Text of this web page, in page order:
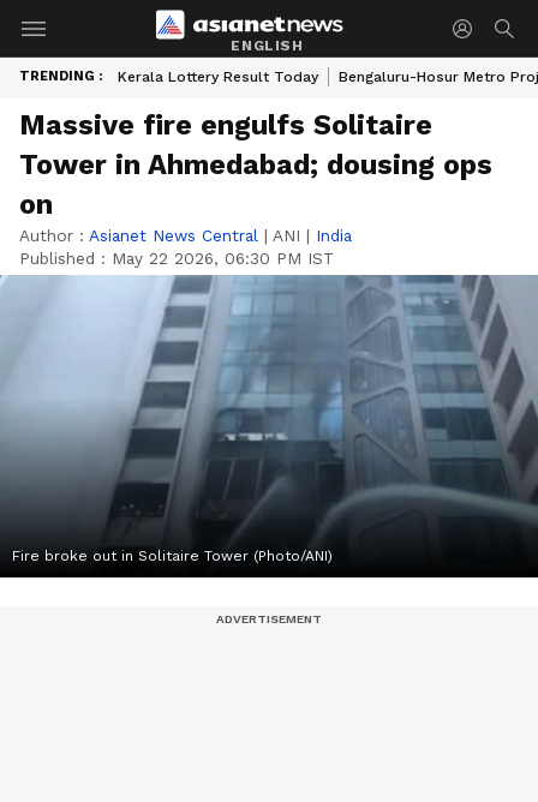
ENGLISH
TRENDING : Kerala Lottery Result Today Bengaluru-Hosur Metro
Massive fire engulfs Solitaire
Tower in Ahmedabad; dousing ops
on
Author : Asianet News Central | ANI | India
Published : May 22 2026, 06:30 PM IST
Fire broke out in Solitaire Tower (Photo/ANI)